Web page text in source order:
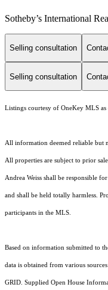
​​​​​Sotheby’s International
Selling consultation
Selling consultation
Listings courtesy of OneKey MLS
All information deemed reliable but
All properties are subject to prior
Andrea Weiss shall be responsible
and shall be held totally harmless.
participants in the MLS.
Based on information submitted to
data is obtained from various
GRID. Supplied Open House